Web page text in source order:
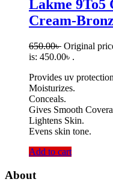
Lakme 9To5
Cream-
650.00৳ Original
is: 450.00৳ .
Provides uv
Moisturizes.
Conceals.
Gives Smooth
Lightens Skin.
Evens skin tone.
Add to cart
About